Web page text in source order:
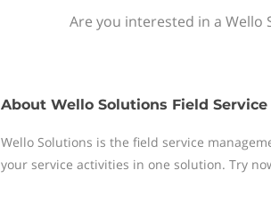
Are you interested in a Wello
About Wello Solutions Field Service
Wello Solutions is the field service
your service activities in one solution. Try